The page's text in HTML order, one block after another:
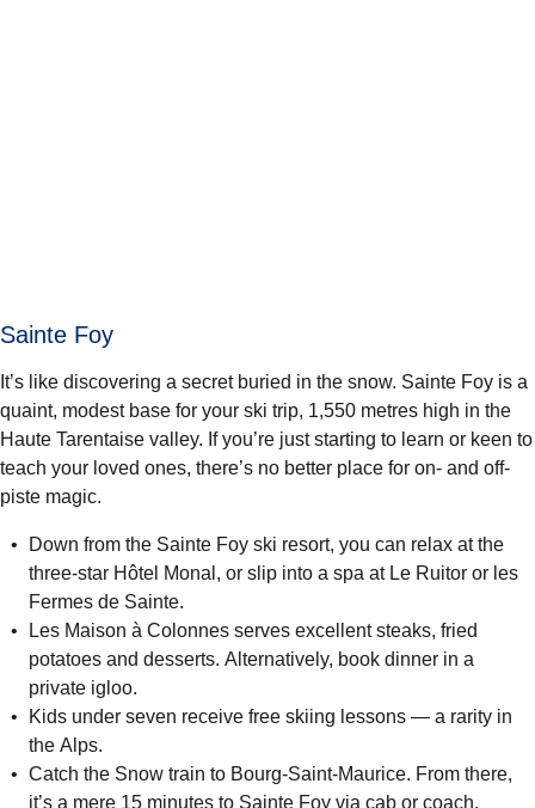
Sainte Foy
It’s like discovering a secret buried in the snow. Sainte Foy is a
quaint, modest base for your ski trip, 1,550 metres high in the
Haute Tarentaise valley. If you’re just starting to learn or keen to
teach your loved ones, there’s no better place for on- and off-
piste magic.
Down from the Sainte Foy ski resort, you can relax at the
three-star Hôtel Monal, or slip into a spa at Le Ruitor or les
Fermes de Sainte.
Les Maison à Colonnes serves excellent steaks, fried
potatoes and desserts. Alternatively, book dinner in a
private igloo.
Kids under seven receive free skiing lessons — a rarity in
the Alps.
Catch the Snow train to Bourg-Saint-Maurice. From there,
it’s a mere 15 minutes to Sainte Foy via cab or coach.